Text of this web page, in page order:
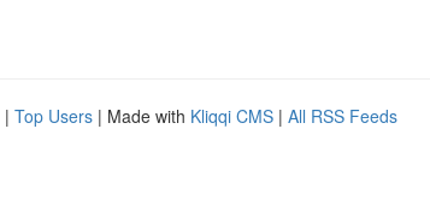
| Top Users | Made with Kliqqi CMS | All RSS Feeds